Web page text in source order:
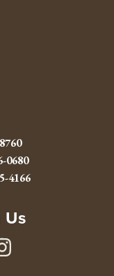
0680
4166